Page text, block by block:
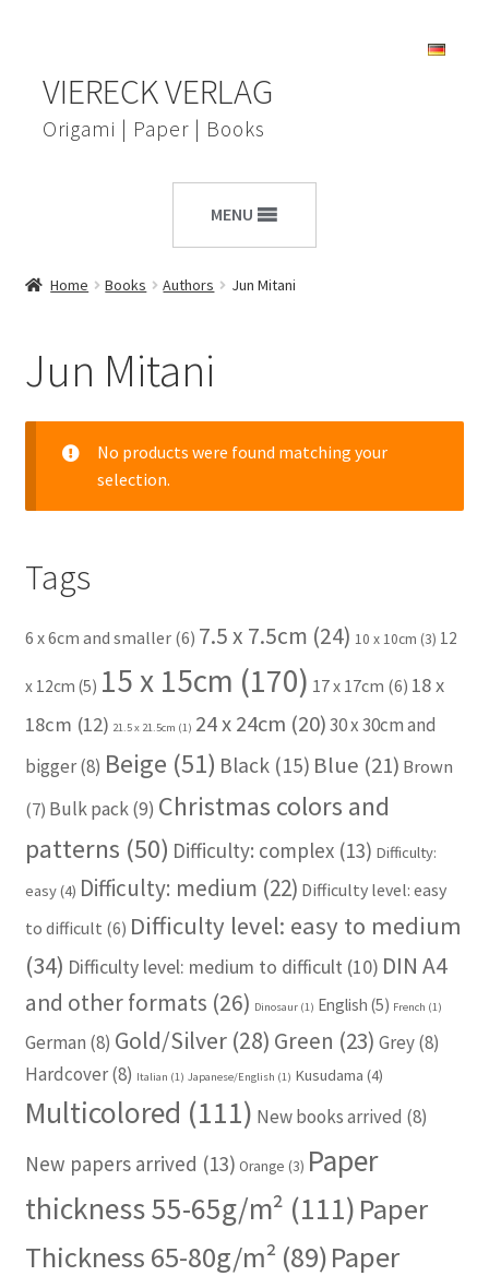
navigation
content
VIERECK VERLAG
Origami | Paper | Books
MENU
Home Books Authors Jun Mitani
Jun Mitani
No products were found matching your
selection.
Tags
6 x 6cm and smaller(6) 7.5 x 7.5cm (24) 10 x 10cm (3) 12
x 12cm (5) 15 x 15cm (170) 17 x 17cm (6) 18 x
18cm (12) 21.5 x 21.5cm (1) 24 x 24cm (20)30 x 30cm and
bigger(8) Beige (51) Black (15) Blue (21) Brown
(7) Bulk pack(9) Christmas colors and
patterns (50) Difficulty: complex(13) Difficulty:
easy(4) Difficulty: medium (22) Difficulty level: easy
to difficult (6) Difficulty level: easy to medium
(34) Difficulty level: medium to difficult (10) DIN A4
and other formats (26) Dinosaur(1) English (5) French (1)
German (8) Gold/Silver(28) Green (23) Grey(8)
Hardcover(8) Italian (1) Japanese/English (1) Kusudama (4)
Multicolored (111) New books arrived (8)
New papers arrived (13) Orange (3) Paper
thickness 55-65g/m² (111) Paper
Thickness 65-80g/m² (89)Paper